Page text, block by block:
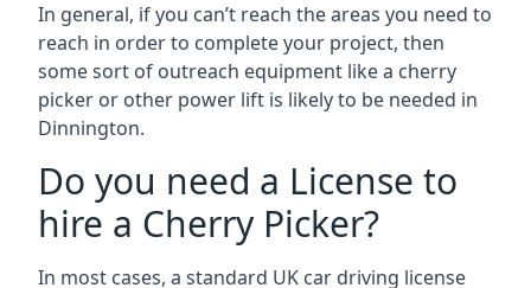
In general, if you can’t reach the areas you need to
reach in order to complete your project, then
some sort of outreach equipment like a cherry
picker or other power lift is likely to be needed in
Dinnington.
Do you need a License to
hire a Cherry Picker?
In most cases, a standard UK car driving license